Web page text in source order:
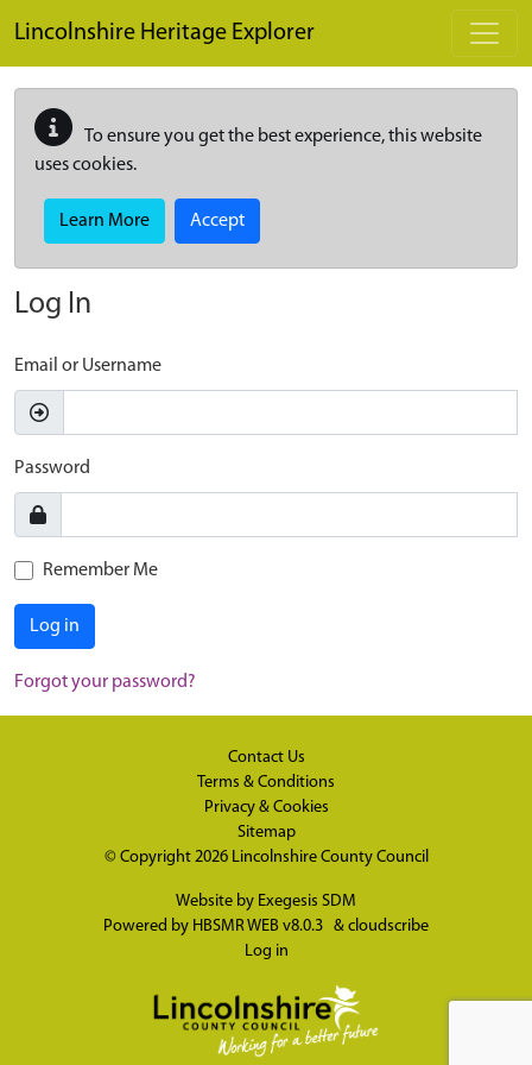
Lincolnshire Heritage Explorer
To ensure you get the best experience, this website
uses cookies.
Learn More Accept
Log In
Email or Username
Password
Remember Me
Log in
Forgot your password?
Contact Us
Terms & Conditions
Privacy & Cookies
Sitemap
© Copyright 2026 Lincolnshire County Council
Website by Exegesis SDM
Powered by HBSMR WEB v8.0.3 & cloudscribe
Log in